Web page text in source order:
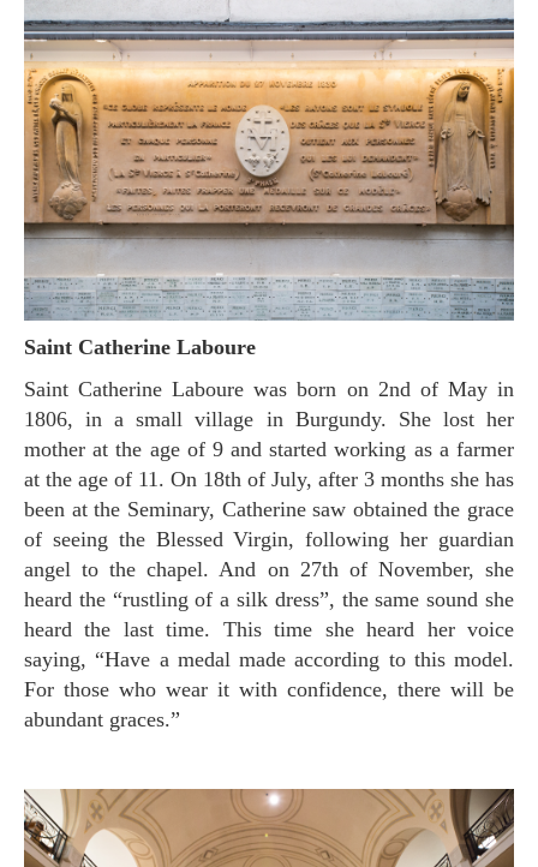
Saint Catherine Laboure
Saint Catherine Laboure was born on 2nd of May in
1806, in a small village in Burgundy. She lost her
mother at the age of 9 and started working as a farmer
at the age of 11. On 18th of July, after 3 months she has
been at the Seminary, Catherine saw obtained the grace
of seeing the Blessed Virgin, following her guardian
angel to the chapel. And on 27th of November, she
heard the “rustling of a silk dress”, the same sound she
heard the last time. This time she heard her voice
saying, “Have a medal made according to this model.
For those who wear it with confidence, there will be
abundant graces.”